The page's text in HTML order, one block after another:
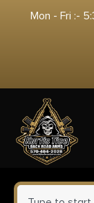
Mon - Fri :-
0